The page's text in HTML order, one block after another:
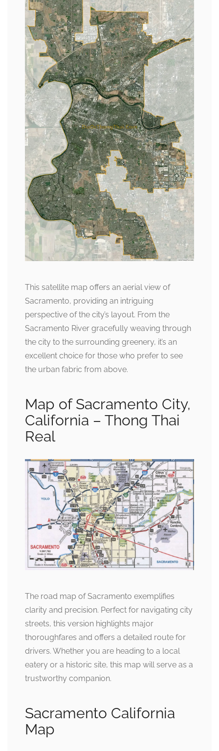
This satellite map offers an aerial view of
Sacramento, providing an intriguing
perspective of the city’s layout. From the
Sacramento River gracefully weaving through
the city to the surrounding greenery, it’s an
excellent choice for those who prefer to see
the urban fabric from above.
Map of Sacramento City,
California – Thong Thai
Real
The road map of Sacramento exemplifies
clarity and precision. Perfect for navigating city
streets, this version highlights major
thoroughfares and offers a detailed route for
drivers. Whether you are heading to a local
eatery or a historic site, this map will serve as a
trustworthy companion.
Sacramento California
Map